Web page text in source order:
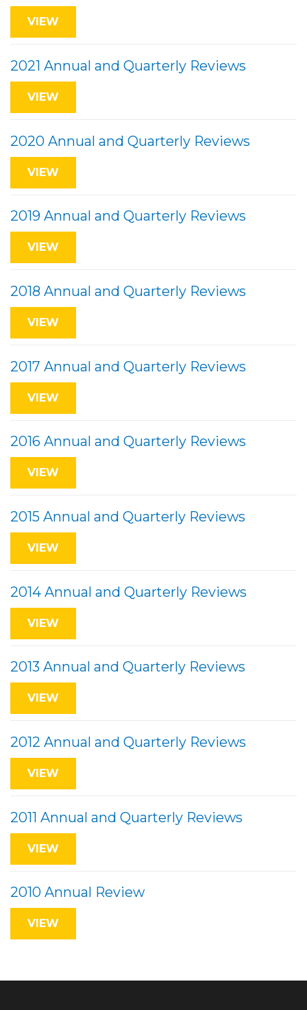
VIEW
2021 Annual and Quarterly Reviews
VIEW
2020 Annual and Quarterly Reviews
VIEW
2019 Annual and Quarterly Reviews
VIEW
2018 Annual and Quarterly Reviews
VIEW
2017 Annual and Quarterly Reviews
VIEW
2016 Annual and Quarterly Reviews
VIEW
2015 Annual and Quarterly Reviews
VIEW
2014 Annual and Quarterly Reviews
VIEW
2013 Annual and Quarterly Reviews
VIEW
2012 Annual and Quarterly Reviews
VIEW
2011 Annual and Quarterly Reviews
VIEW
2010 Annual Review
VIEW